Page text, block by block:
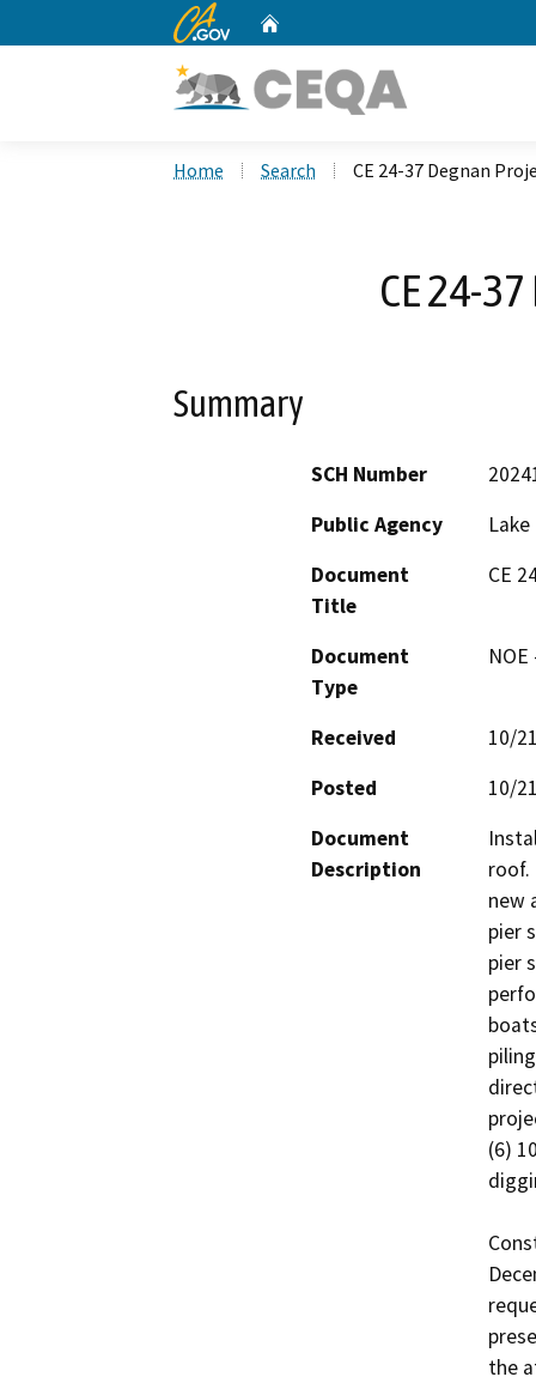
CA.gov
Home Search CE 24-37 Degnan
CE 24-
Summary
SCH Number
Public Agency
Document
Title
CE
Document
Type
Received
10/
Posted
10/
Document
Description
roof.
new
pier
pier
(6)
the